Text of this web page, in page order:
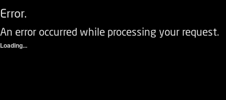
Error.
An error occurred while processing your request.
Loading...